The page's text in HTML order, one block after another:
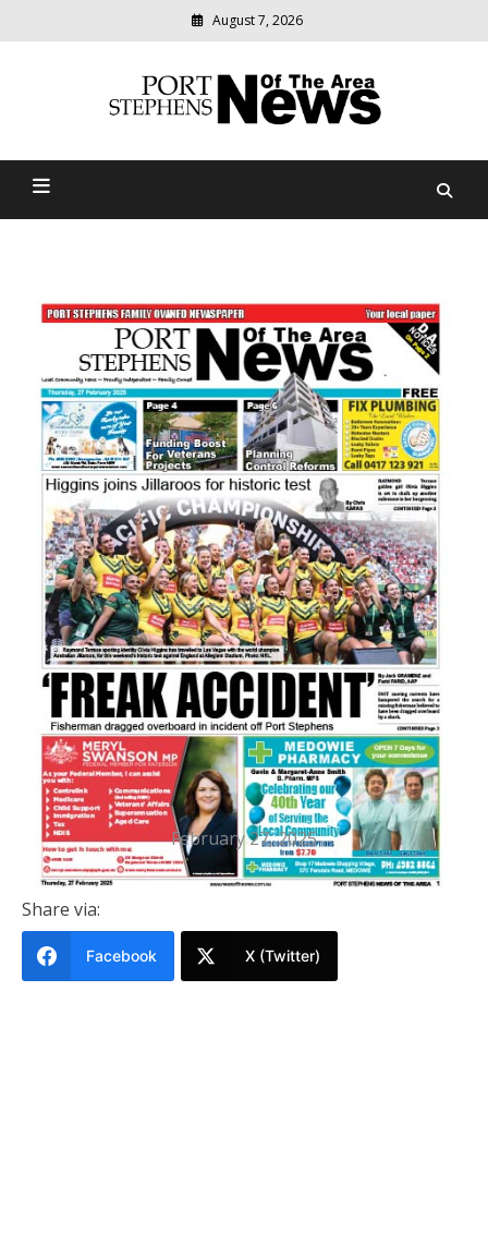
August 7, 2026
Port Stephens News Of The
relevant
community
PRINTED EDITION
Port Stephens News Of The Area
27 FEBRUARY 2025
February 27, 2025
Share via:
Facebook X (Twitter)